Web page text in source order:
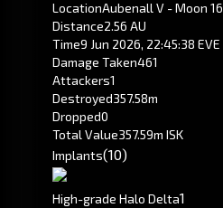
LocationAubenall V - Moon 16
Distance2.56 AU
Time9 Jun 2026, 22:45:38 EVE
Damage Taken461
Attackers1
Destroyed357.58m
Dropped0
Total Value357.59m ISK
Implants(10)
High-grade Halo Delta1